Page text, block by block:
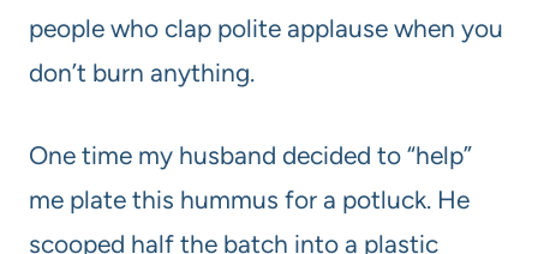
people who clap polite applause when you
don’t burn anything.
One time my husband decided to “help”
me plate this hummus for a potluck. He
scooped half the batch into a plastic